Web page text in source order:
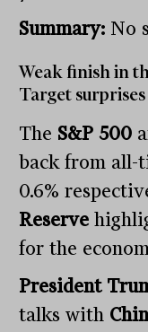
Summary: No
Weak finish in
Target surprises
The S&P 500
back from all-
0.6%
Reserve
for the
President
talks with